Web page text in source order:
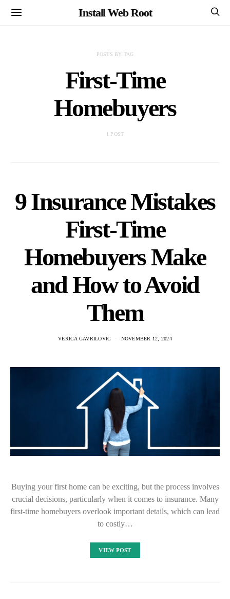
Install Web Root
POSTS BY TAG
First-Time
Homebuyers
1 POST
9 Insurance Mistakes
First-Time
Homebuyers Make
and How to Avoid
Them
VERICA GAVRILOVIC NOVEMBER 12, 2024
Buying your first home can be exciting, but the process involves
crucial decisions, particularly when it comes to insurance. Many
first-time homebuyers overlook important details, which can lead
to costly…
VIEW POST